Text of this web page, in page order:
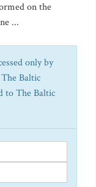
on the
...
only by
Baltic
to The Baltic